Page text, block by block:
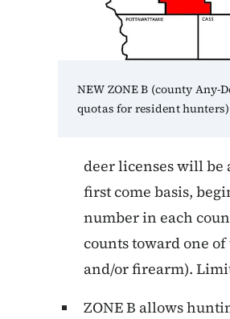
NEW ZONE B (county Any-
quotas for resident hunters)
deer licenses will be
first come basis,
number in each
counts toward one
and/or firearm).
ZONE B allows